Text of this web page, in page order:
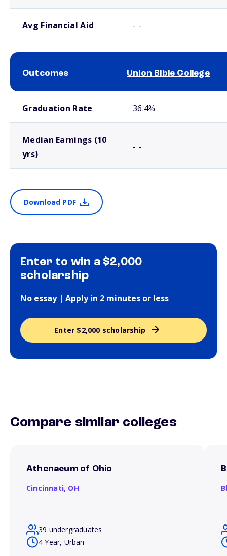
Avg Financial Aid - -
Outcomes Union Bible College
Graduation Rate 36.4%
Median Earnings (10
yrs)
- -
Download PDF
Enter to win a $2,000
scholarship
No essay | Apply in 2 minutes or less
Enter $2,000 scholarship
Compare similar colleges
Athenaeum of Ohio
Cincinnati, OH
39 undergraduates
4 Year, Urban